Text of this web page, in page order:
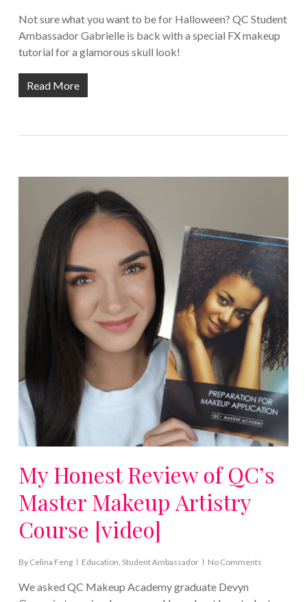
Not sure what you want to be for Halloween? QC Student
Ambassador Gabrielle is back with a special FX makeup
tutorial for a glamorous skull look!
Read More
My Honest Review of QC’s
Master Makeup Artistry
Course [video]
By Celina Feng Education, Student Ambassador No Comments
We asked QC Makeup Academy graduate Devyn